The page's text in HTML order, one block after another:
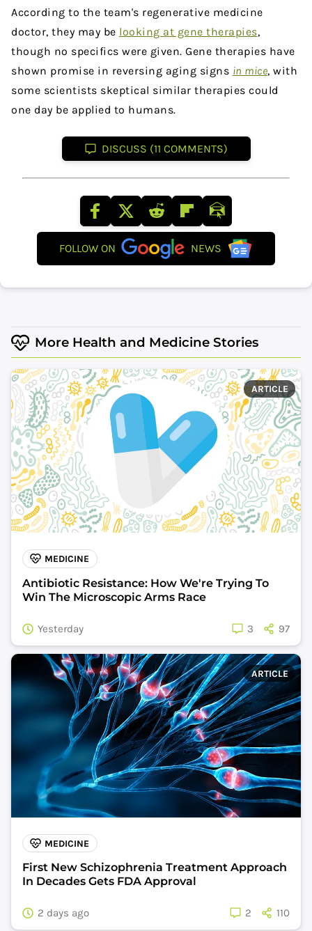
According to the team's regenerative medicine
doctor, they may be looking at gene therapies,
though no specifics were given. Gene therapies have
shown promise in reversing aging signs in mice, with
some scientists skeptical similar therapies could
one day be applied to humans.
DISCUSS (11 COMMENTS)
FOLLOW ON NEWS
More Health and Medicine Stories
ARTICLE
MEDICINE
Antibiotic Resistance: How We're Trying To
Win The Microscopic Arms Race
Yesterday 3 97
ARTICLE
MEDICINE
First New Schizophrenia Treatment Approach
In Decades Gets FDA Approval
2 days ago 2 110